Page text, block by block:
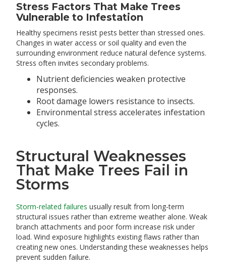
Stress Factors That Make Trees
Vulnerable to Infestation
Healthy specimens resist pests better than stressed ones.
Changes in water access or soil quality and even the
surrounding environment reduce natural defence systems.
Stress often invites secondary problems.
Nutrient deficiencies weaken protective
responses.
Root damage lowers resistance to insects.
Environmental stress accelerates infestation
cycles.
Structural Weaknesses
That Make Trees Fail in
Storms
Storm-related failures usually result from long-term
structural issues rather than extreme weather alone. Weak
branch attachments and poor form increase risk under
load. Wind exposure highlights existing flaws rather than
creating new ones. Understanding these weaknesses helps
prevent sudden failure.